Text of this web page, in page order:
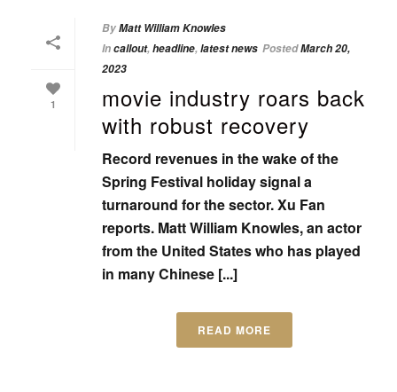
1
ByMatt William Knowles
Incallout,headline,latest news PostedMarch 20,
2023
movie industry roars back
with robust recovery
Record revenues in the wake of the
Spring Festival holiday signal a
turnaround for the sector. Xu Fan
reports. Matt William Knowles, an actor
from the United States who has played
in many Chinese [...]
READ MORE